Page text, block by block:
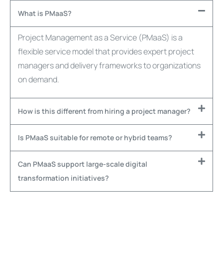
What is PMaaS?
Project Management as a Service (PMaaS) is a
flexible service model that provides expert project
managers and delivery frameworks to organizations
on demand.
How is this different from hiring a project manager?
Is PMaaS suitable for remote or hybrid teams?
Can PMaaS support large-scale digital
transformation initiatives?